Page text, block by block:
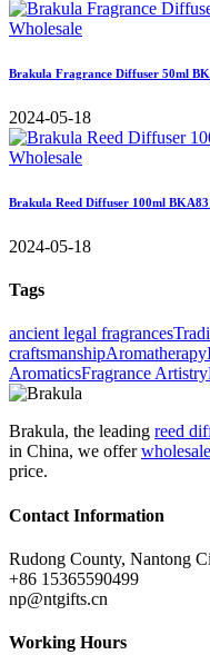
Brakula Fragrance Diffuser 50ml
2024-05-18
Brakula Reed Diffuser 100ml
2024-05-18
Tags
ancient legal fragrances
craftsmanshipAromatherapy
AromaticsFragrance Artistry
Brakula, the leading reed
in China, we offer
price.
Contact Information
Rudong County, Nantong
+86 15365590499
np@ntgifts.cn
Working Hours